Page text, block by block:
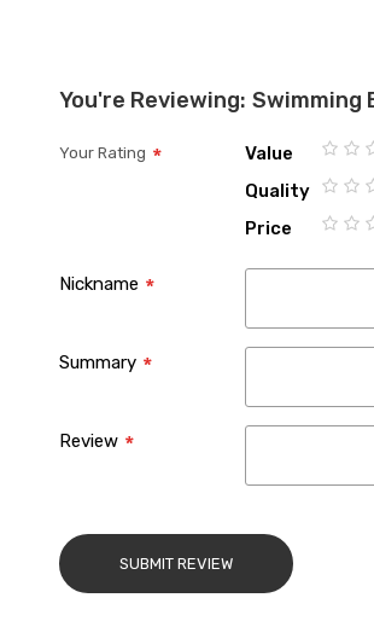
You're Reviewing: Swimming
Your Rating
Value
1
2
3
4
5
Quality
1
2
3
4
5
Price
Nickname
Summary
Review
SUBMIT REVIEW